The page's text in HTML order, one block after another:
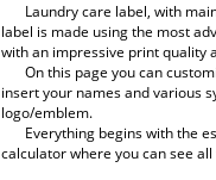
Laundry care label, with
label is made using the most
with an impressive print quality
On this page you can
insert your names and various
logo/emblem.
Everything begins with the
calculator where you can see